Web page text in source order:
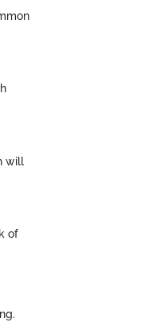
will
of